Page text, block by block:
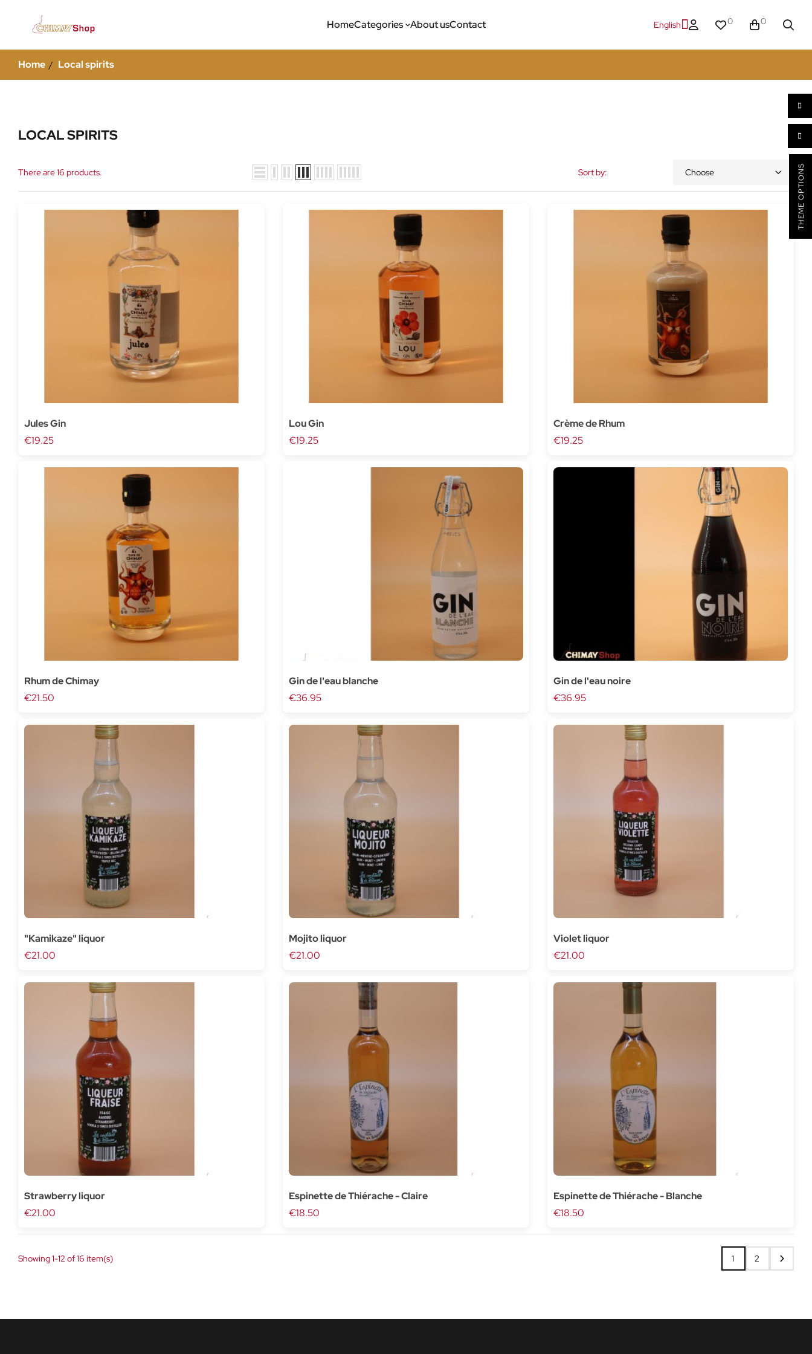
HomeCategories About usContact English 0 0
Home Local spirits
LOCAL SPIRITS
There are 16 products. Sort by: Choose
Jules Gin
€19.25
Lou Gin
€19.25
Crème de Rhum
€19.25
Rhum de Chimay
€21.50
Gin de l'eau blanche
€36.95
Gin de l'eau noire
€36.95
"Kamikaze" liquor
€21.00
Mojito liquor
€21.00
Violet liquor
€21.00
Strawberry liquor
€21.00
Espinette de Thiérache - Claire
€18.50
Espinette de Thiérache - Blanche
€18.50
Showing 1-12 of 16 item(s) 1 2
THEME OPTIONS